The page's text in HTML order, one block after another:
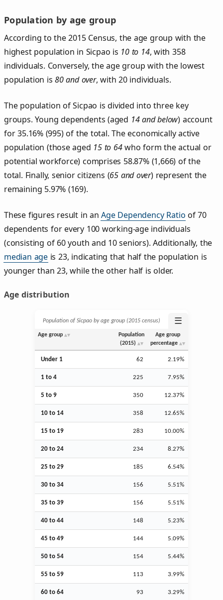
Population by age group
According to the 2015 Census, the age group with the
highest population in Sicpao is 10 to 14, with 358
individuals. Conversely, the age group with the lowest
population is80 and over, with 20 individuals.
The population of Sicpao is divided into three key
groups. Young dependents (aged 14 and below) account
for 35.16% (995) of the total. The economically active
population (those aged 15 to 64who form the actual or
potential workforce) comprises 58.87% (1,666) of the
total. Finally, senior citizens (65 and over) represent the
remaining 5.97% (169).
These figures result in anAge Dependency Ratio of 70
dependents for every 100 working-age individuals
(consisting of 60 youth and 10 seniors). Additionally, the
median age is 23, indicating that half the population is
younger than 23, while the other half is older.
Age distribution
Population of Sicpao by age group (2015 census) ☰
Age group
Population
(2015)
Age group
percentage
Under 1 62 2.19%
1 to 4 225 7.95%
5 to 9 350 12.37%
10 to 14 358 12.65%
15 to 19 283 10.00%
20 to 24 234 8.27%
25 to 29 185 6.54%
30 to 34 156 5.51%
35 to 39 156 5.51%
40 to 44 148 5.23%
45 to 49 144 5.09%
50 to 54 154 5.44%
55 to 59 113 3.99%
60 to 64 93 3.29%